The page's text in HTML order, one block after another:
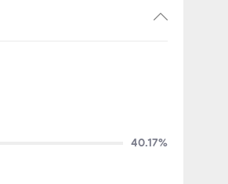
40.17%